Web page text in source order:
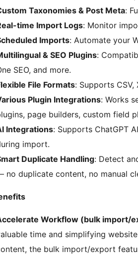
Taxonomies & Post Meta:
time Import Logs: Monitor
Imports: Automate your
& SEO Plugins:
SEO, and more.
File Formats: Supports CSV,
Plugin Integrations: Works
page builders, custom field
Integrations: Supports ChatGPT
import.
Duplicate Handling: Detect
no duplicate content, no manual
Workflow (bulk import/
time and simplifying
the bulk import/export